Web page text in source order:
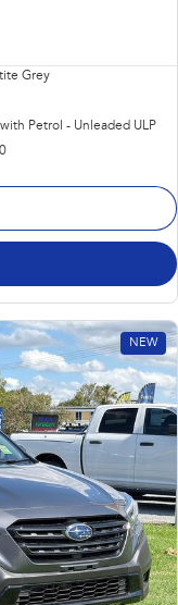
Grey
Petrol - Unleaded ULP
NEW